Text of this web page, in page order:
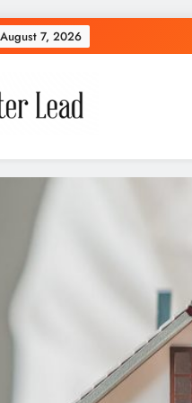
August 7, 2026